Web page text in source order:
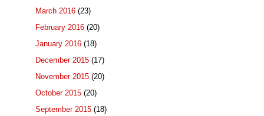
March 2016 (23)
February 2016 (20)
January 2016 (18)
December 2015 (17)
November 2015 (20)
October 2015 (20)
September 2015 (18)